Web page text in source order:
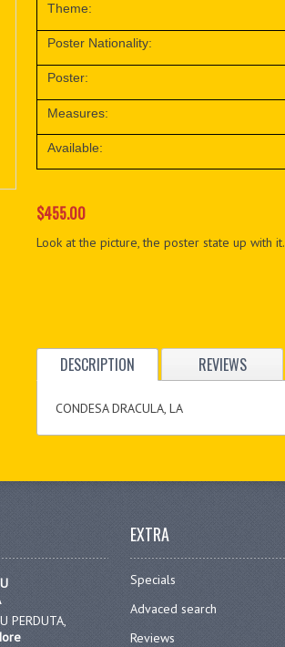
Theme:
Poster Nationality:
Poster:
Measures:
Available:
$455.00
Look at the picture, the poster state up with it.
DESCRIPTION REVIEWS
CONDESA DRACULA, LA
PERDUTA,
EXTRA
Specials
Advaced search
Reviews